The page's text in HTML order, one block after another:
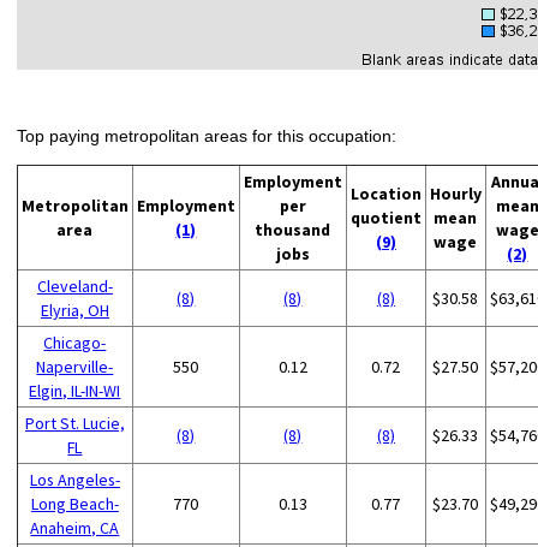
Top paying metropolitan areas for this occupation:
Metropolitan
area
Employment
(1)
Employment
per
thousand
jobs
Location
quotient
(9)
Hourly
mean
wage
mean
wage
(2)
Cleveland-
Elyria, OH
(8) (8) (8) $30.58
Chicago-
Naperville-
Elgin, IL-IN-WI
550 0.12 0.72 $27.50
Port St. Lucie,
FL
(8) (8) (8) $26.33
Los Angeles-
Long Beach-
Anaheim, CA
770 0.13 0.77 $23.70